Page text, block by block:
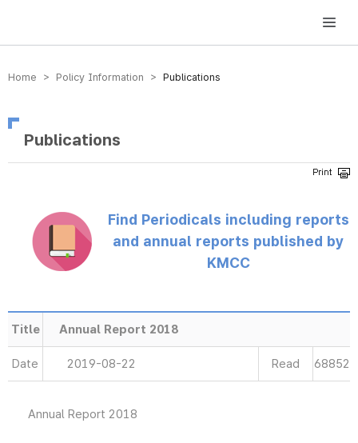
방송미디어통신위원회 Korea Media and Communications Commission
Home > Policy Information > Publications
Publications
Find Periodicals including reports
and annual reports published by
KMCC
Title Annual Report 2018
Date 2019-08-22 Read 68852
Annual Report 2018